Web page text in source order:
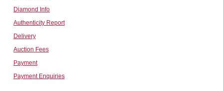
Diamond Info
Authenticity Report
Delivery
Auction Fees
Payment
Payment Enquiries